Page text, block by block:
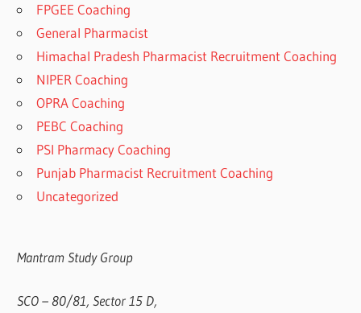
FPGEE Coaching
General Pharmacist
Himachal Pradesh Pharmacist Recruitment Coaching
NIPER Coaching
OPRA Coaching
PEBC Coaching
PSI Pharmacy Coaching
Punjab Pharmacist Recruitment Coaching
Uncategorized
Mantram Study Group
SCO – 80/81, Sector 15 D,